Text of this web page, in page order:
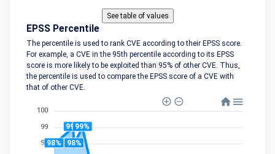
EPSS Percentile
The percentile is used to rank CVE according to their EPSS score.
For example, a CVE in the 95th percentile according to its EPSS
score is more likely to be exploited than 95% of other CVE. Thus,
the percentile is used to compare the EPSS score of a CVE with
that of other CVE.
100
99
9898%
99%
98%
99%